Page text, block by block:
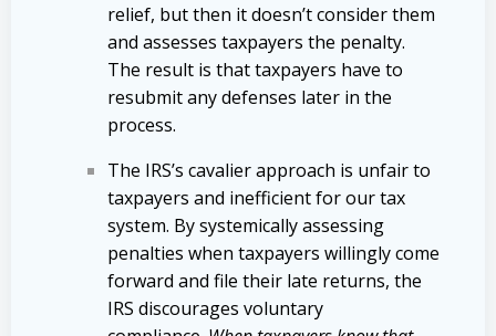
relief, but then it doesn’t consider them
and assesses taxpayers the penalty.
The result is that taxpayers have to
resubmit any defenses later in the
process.
The IRS’s cavalier approach is unfair to
taxpayers and inefficient for our tax
system. By systemically assessing
penalties when taxpayers willingly come
forward and file their late returns, the
IRS discourages voluntary